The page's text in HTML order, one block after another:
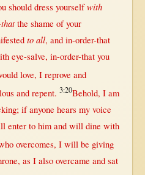
should dress yourselfwith
the shame of your
to all, and in-order-that
eye-salve, in-order-thatyou
love, I reprove and
and repent. 3:20Behold, I am
; if anyone hears my voice
enterto him and will dine with
overcomes, I will be giving
, as I also overcame and sat